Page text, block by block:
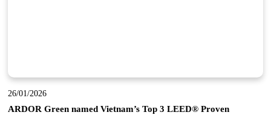
26/01/2026
ARDOR Green named Vietnam’s Top 3 LEED® Proven